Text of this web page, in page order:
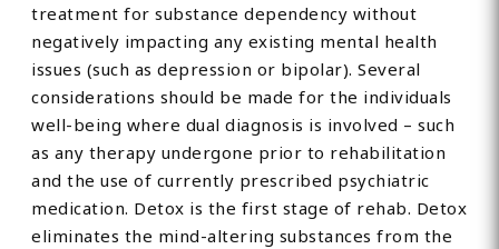
treatment for substance dependency without
negatively impacting any existing mental health
issues (such as depression or bipolar). Several
considerations should be made for the individuals
well-being where dual diagnosis is involved – such
as any therapy undergone prior to rehabilitation
and the use of currently prescribed psychiatric
medication. Detox is the first stage of rehab. Detox
eliminates the mind-altering substances from the